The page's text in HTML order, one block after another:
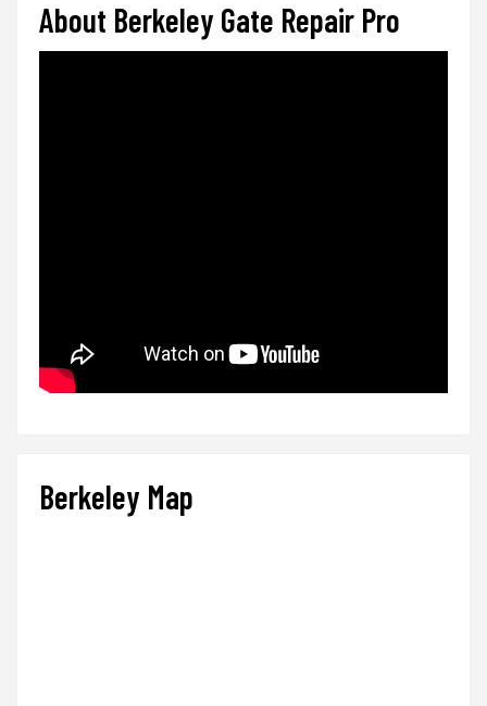
About Berkeley Gate Repair Pro
Berkeley Map